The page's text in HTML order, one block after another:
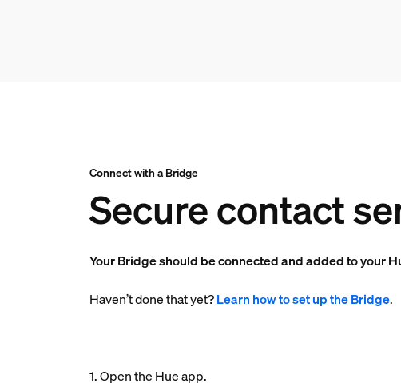
Connect with a Bridge
Secure contact
Your Bridge should be connected and added to your
Haven’t done that yet?Learn how to set up the Bridge.
1. Open the Hue app.